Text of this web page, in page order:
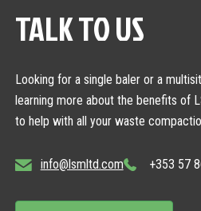
TALK TO US
Looking for a single baler or a
learning more about the benefits of
to help with all your waste
info@lsmltd.com +353 57